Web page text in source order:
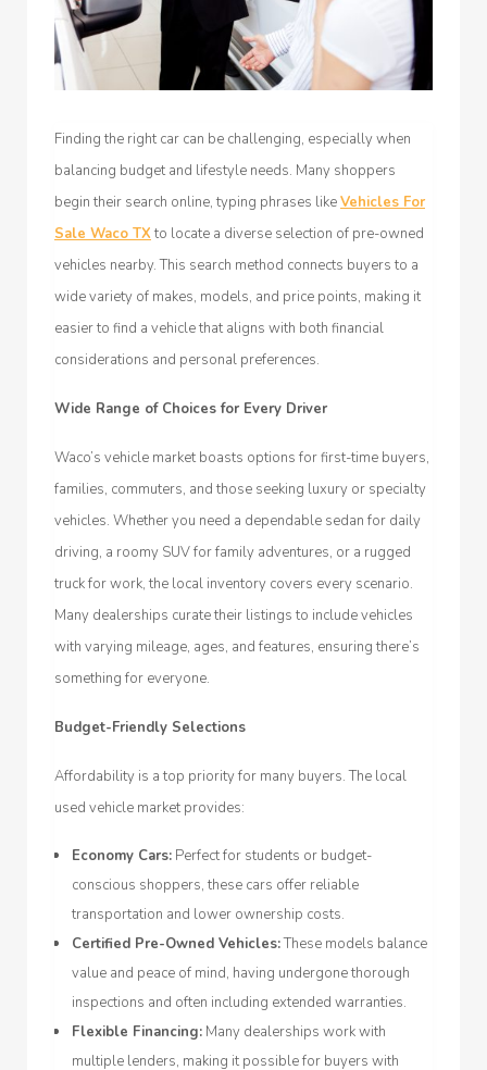
Finding the right car can be challenging, especially when
balancing budget and lifestyle needs. Many shoppers
begin their search online, typing phrases likeVehicles For
Sale Waco TX to locate a diverse selection of pre-owned
vehicles nearby. This search method connects buyers to a
wide variety of makes, models, and price points, making it
easier to find a vehicle that aligns with both financial
considerations and personal preferences.
Wide Range of Choices for Every Driver
Waco’s vehicle market boasts options for first-time buyers,
families, commuters, and those seeking luxury or specialty
vehicles. Whether you need a dependable sedan for daily
driving, a roomy SUV for family adventures, or a rugged
truck for work, the local inventory covers every scenario.
Many dealerships curate their listings to include vehicles
with varying mileage, ages, and features, ensuring there’s
something for everyone.
Budget-Friendly Selections
Affordability is a top priority for many buyers. The local
used vehicle market provides:
Economy Cars: Perfect for students or budget-
conscious shoppers, these cars offer reliable
transportation and lower ownership costs.
Certified Pre-Owned Vehicles:These models balance
value and peace of mind, having undergone thorough
inspections and often including extended warranties.
Flexible Financing: Many dealerships work with
multiple lenders, making it possible for buyers with